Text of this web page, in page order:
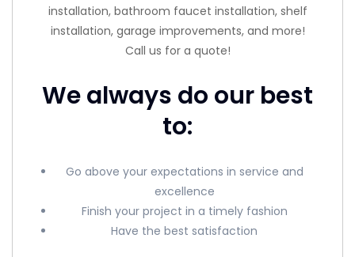
installation, bathroom faucet installation, shelf
installation, garage improvements, and more!
Call us for a quote!
We always do our best
to:
Go above your expectations in service and
excellence
Finish your project in a timely fashion
Have the best satisfaction